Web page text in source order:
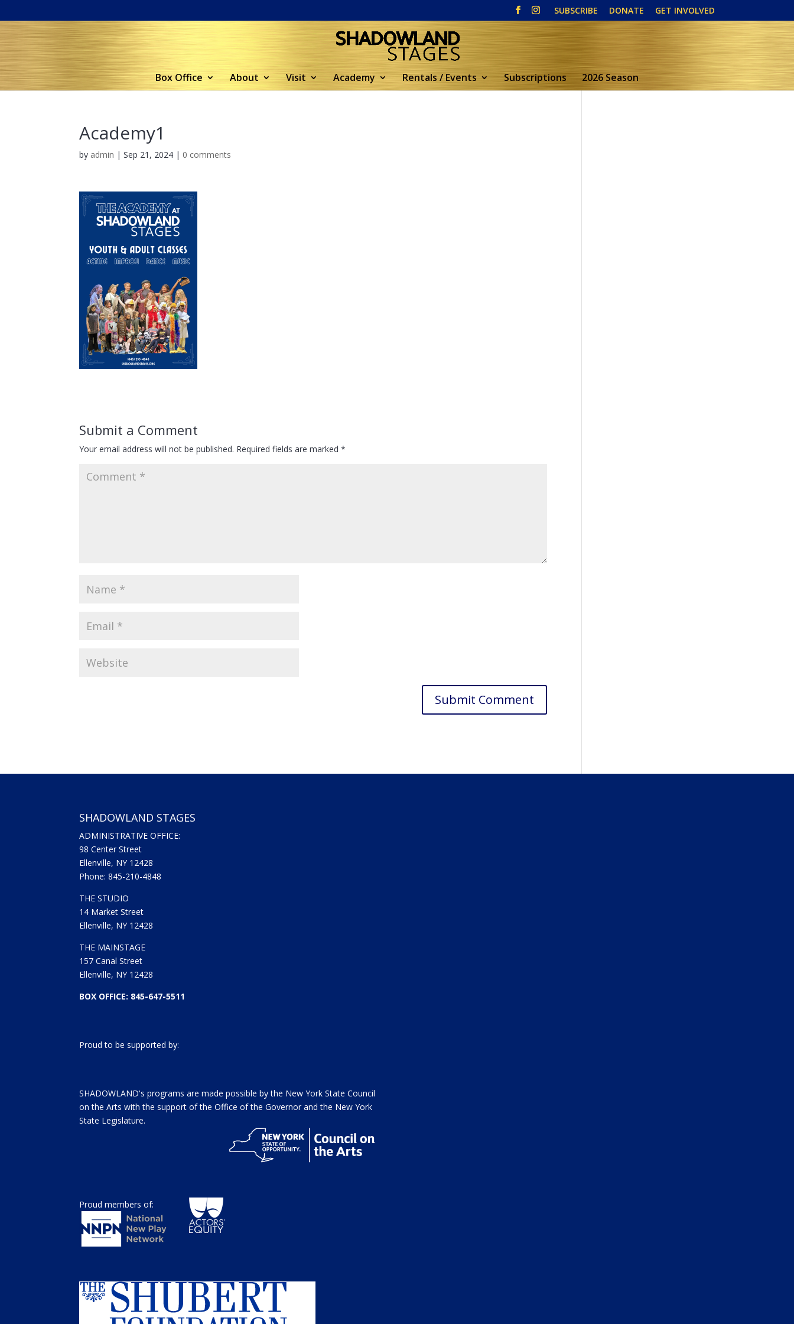
SUBSCRIBE DONATE GET INVOLVED
Box Office About Visit Academy Rentals / Events Subscriptions 2026 Season
Academy1
by admin |Sep 21, 2024 | 0 comments
Submit a Comment
Your email address will not be published. Required fields are marked*
SHADOWLAND STAGES
ADMINISTRATIVE OFFICE:
98 Center Street
Ellenville, NY 12428
Phone: 845-210-4848
THE STUDIO
14 Market Street
Ellenville, NY 12428
THE MAINSTAGE
157 Canal Street
Ellenville, NY 12428
BOX OFFICE: 845-647-5511
Proud to be supported by:
SHADOWLAND's programs are made possible by the New York State Council
on the Arts with the support of the Office of the Governor and the New York
State Legislature.
Proud members of: